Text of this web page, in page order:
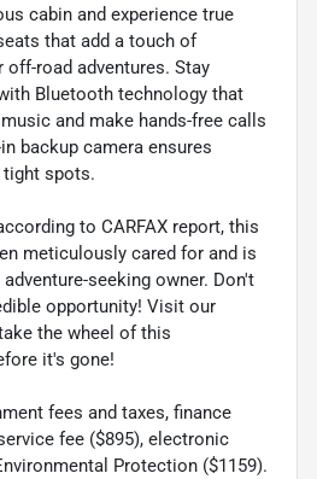
cabin and experience true
that add a touch of
road adventures. Stay
Bluetooth technology that
and make hands-free calls
backup camera ensures
tight spots.
to CARFAX report, this
meticulously cared for and is
seeking owner. Don't
opportunity! Visit our
the wheel of this
it's gone!
fees and taxes, finance
fee ($895), electronic
Protection ($1159).